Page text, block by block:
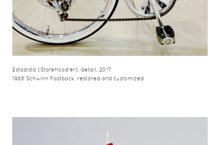
Estadista (Statehood'er), detail, 2017
1968 Schwinn Fastback, restored and customized